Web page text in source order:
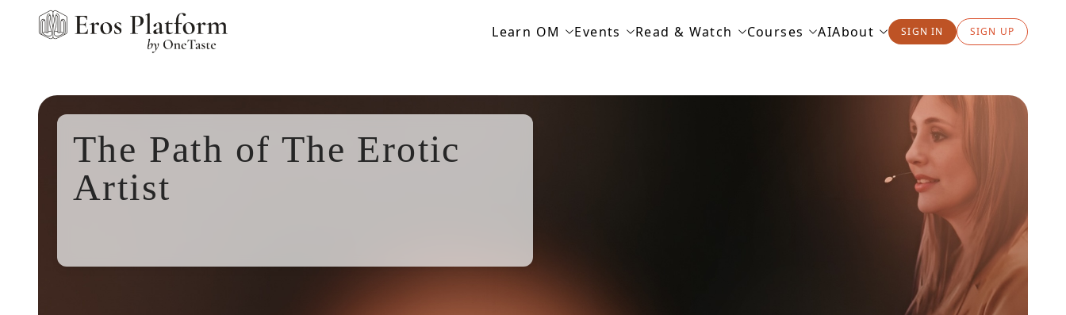
Learn OM Events Read & Watch Courses AIAbout SIGN IN SIGN UP
The Path of The Erotic
Artist